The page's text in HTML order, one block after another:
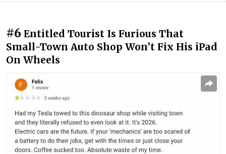
#6 Entitled Tourist Is Furious That
Small-Town Auto Shop Won’t Fix His iPad
On Wheels